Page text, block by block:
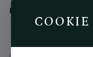
Alternative: